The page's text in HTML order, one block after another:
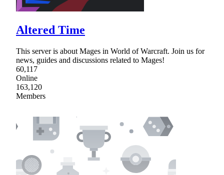
Altered Time
This server is about Mages in World of Warcraft. Join us for
news, guides and discussions related to Mages!
60,117
Online
163,120
Members